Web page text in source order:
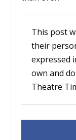
This post
their
expressed
own and
Theatre